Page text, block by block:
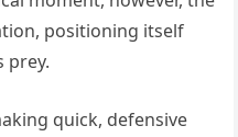
positioning itself
prey.
quick, defensive